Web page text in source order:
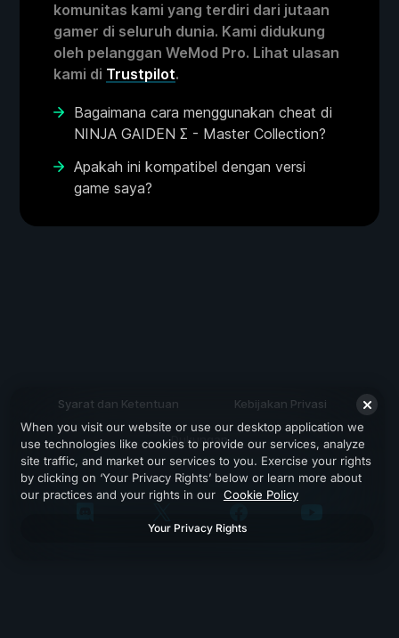
komunitas kami yang terdiri dari jutaan
gamer di seluruh dunia. Kami didukung
oleh pelanggan WeMod Pro. Lihat ulasan
kami di Trustpilot.
Bagaimana cara menggunakan cheat di
NINJA GAIDEN Σ - Master Collection?
Apakah ini kompatibel dengan versi
game saya?
Syarat dan Ketentuan Kebijakan Privasi
Dukungan
When you visit our website or use our desktop application we
use technologies like cookies to provide our services, analyze
site traffic, and market our services to you. Exercise your rights
by clicking on ‘Your Privacy Rights’ below or learn more about
our practices and your rights in our Cookie Policy
Your Privacy Rights